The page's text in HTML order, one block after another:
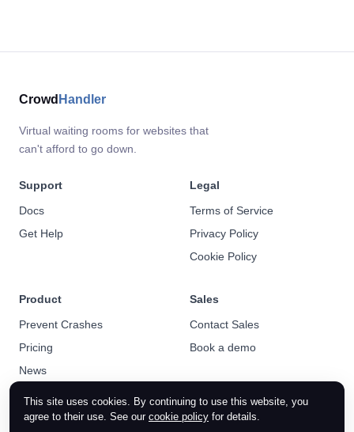
Crowd Handler
Virtual waiting rooms for websites that
can't afford to go down.
Support
Docs
Get Help
Legal
Terms of Service
Privacy Policy
Cookie Policy
Product
Prevent Crashes
Pricing
News
Sales
Contact Sales
Book a demo
This site uses cookies. By continuing to use this website, you
agree to their use. See our cookie policy for details.